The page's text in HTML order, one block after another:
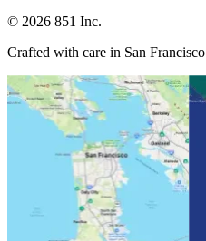
© 2026 851 Inc.
Crafted with care in San Francisco